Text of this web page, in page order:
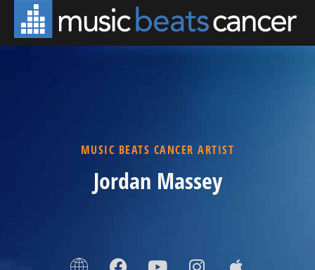
MUSIC BEATS CANCER ARTIST
Jordan Massey